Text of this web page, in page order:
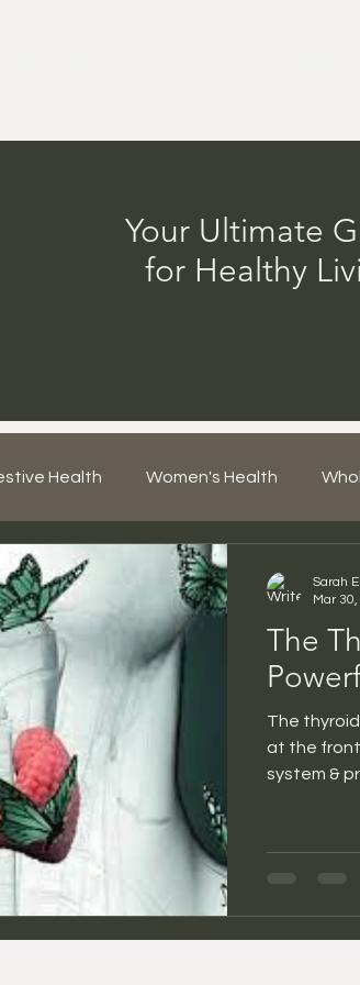
Your Ultimate
for Healthy
Health Women's Health
The
The
at the
system &
Sarah
Mar 30,